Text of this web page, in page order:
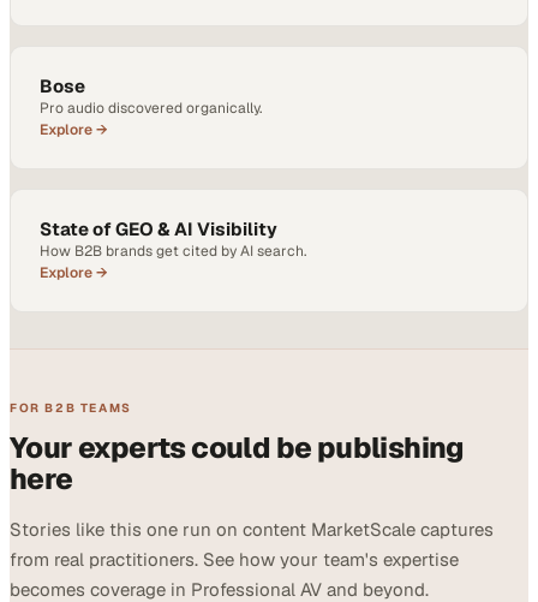
Bose
Pro audio discovered organically.
Explore →
State of GEO & AI Visibility
How B2B brands get cited by AI search.
Explore →
FOR B2B TEAMS
Your experts could be publishing
here
Stories like this one run on content MarketScale captures
from real practitioners. See how your team's expertise
becomes coverage in Professional AV and beyond.